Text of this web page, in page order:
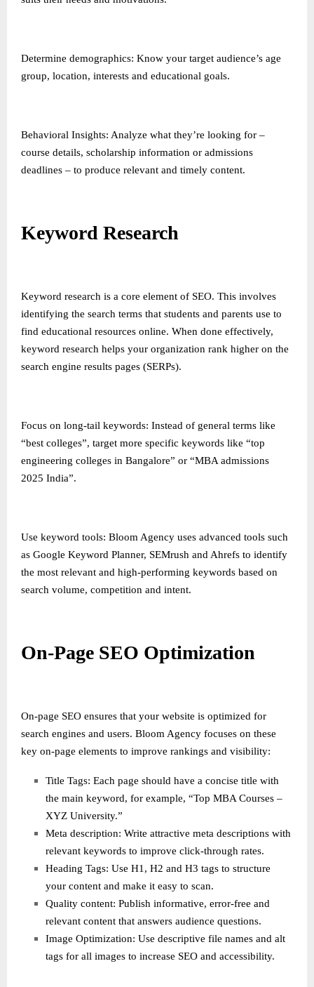
Determine demographics: Know your target audience’s age
group, location, interests and educational goals.
Behavioral Insights: Analyze what they’re looking for –
course details, scholarship information or admissions
deadlines – to produce relevant and timely content.
Keyword Research
Keyword research is a core element of SEO. This involves
identifying the search terms that students and parents use to
find educational resources online. When done effectively,
keyword research helps your organization rank higher on the
search engine results pages (SERPs).
Focus on long-tail keywords: Instead of general terms like
“best colleges”, target more specific keywords like “top
engineering colleges in Bangalore” or “MBA admissions
2025 India”.
Use keyword tools: Bloom Agency uses advanced tools such
as Google Keyword Planner, SEMrush and Ahrefs to identify
the most relevant and high-performing keywords based on
search volume, competition and intent.
On-Page SEO Optimization
On-page SEO ensures that your website is optimized for
search engines and users. Bloom Agency focuses on these
key on-page elements to improve rankings and visibility:
Title Tags: Each page should have a concise title with
the main keyword, for example, “Top MBA Courses –
XYZ University.”
Meta description: Write attractive meta descriptions with
relevant keywords to improve click-through rates.
Heading Tags: Use H1, H2 and H3 tags to structure
your content and make it easy to scan.
Quality content: Publish informative, error-free and
relevant content that answers audience questions.
Image Optimization: Use descriptive file names and alt
tags for all images to increase SEO and accessibility.